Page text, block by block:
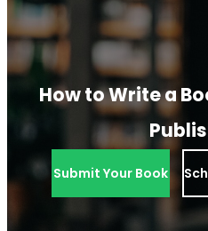
How to Write a
Submit Your Book